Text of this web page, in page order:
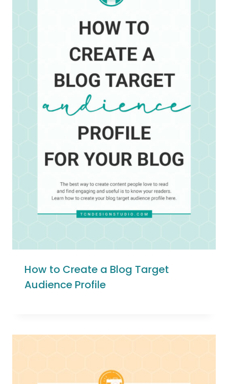
How to Create a Blog Target
Audience Profile